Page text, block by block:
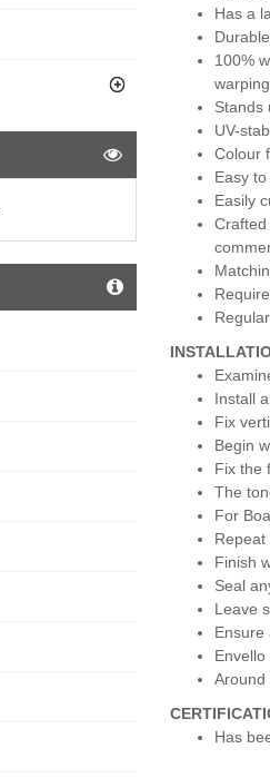
Has a
100%
Stands
UV-
Colour
Easy to
Easily
Install
Fix
Begin
Fix the
The
For
Repeat
Finish
Seal
Leave
Ensure
Around
Has